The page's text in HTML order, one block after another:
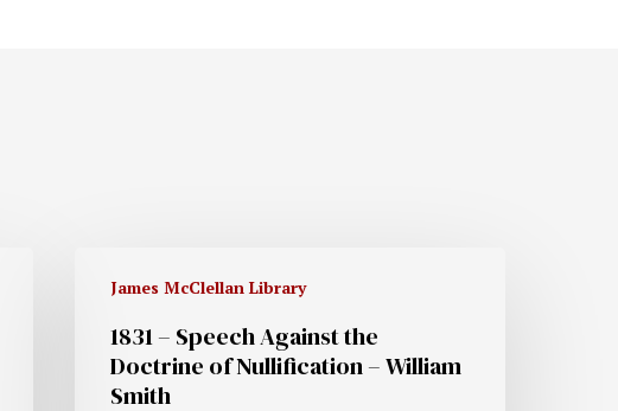
James McClellan Library
1831 – Speech Against the
Doctrine of Nullification – William
Smith